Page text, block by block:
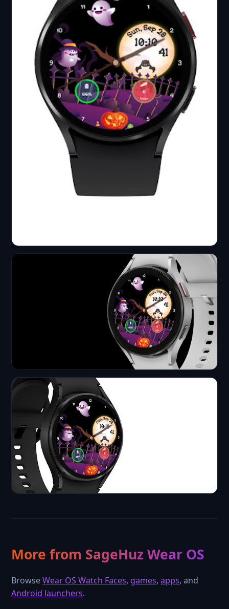
More from SageHuz Wear OS
BrowseWear OS Watch Faces, games,apps, and
Android launchers.